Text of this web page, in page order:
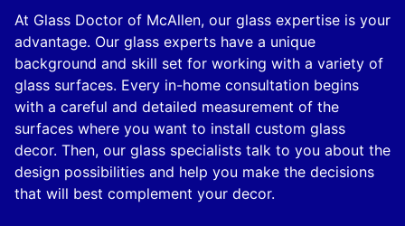
At Glass Doctor of McAllen, our glass expertise is your
advantage. Our glass experts have a unique
background and skill set for working with a variety of
glass surfaces. Every in-home consultation begins
with a careful and detailed measurement of the
surfaces where you want to install custom glass
decor. Then, our glass specialists talk to you about the
design possibilities and help you make the decisions
that will best complement your decor.